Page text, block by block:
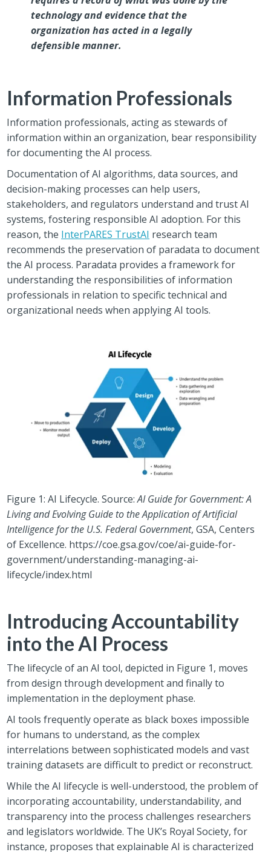
technology and evidence that the
organization has acted in a legally
defensible manner.
Information Professionals
Information professionals, acting as stewards of
information within an organization, bear responsibility
for documenting the AI process.
Documentation of AI algorithms, data sources, and
decision-making processes can help users,
stakeholders, and regulators understand and trust AI
systems, fostering responsible AI adoption. For this
reason, the InterPARES TrustAI research team
recommends the preservation of paradata to document
the AI process. Paradata provides a framework for
understanding the responsibilities of information
professionals in relation to specific technical and
organizational needs when applying AI tools.
Figure 1: AI Lifecycle. Source:AI Guide for Government: A
Living and Evolving Guide to the Application of Artificial
Intelligence for the U.S. Federal Government, GSA, Centers
of Excellence. https://coe.gsa.gov/coe/ai-guide-for-
government/understanding-managing-ai-
lifecycle/index.html
Introducing Accountability
into the AI Process
The lifecycle of an AI tool, depicted in Figure 1, moves
from design through development and finally to
implementation in the deployment phase.
AI tools frequently operate as black boxes impossible
for humans to understand, as the complex
interrelations between sophisticated models and vast
training datasets are difficult to predict or reconstruct.
While the AI lifecycle is well-understood, the problem of
incorporating accountability, understandability, and
transparency into the process challenges researchers
and legislators worldwide. The UK’s Royal Society, for
instance, proposes that explainable AI is characterized